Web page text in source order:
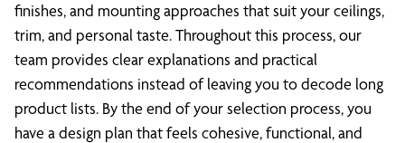
finishes, and mounting approaches that suit your ceilings,
trim, and personal taste. Throughout this process, our
team provides clear explanations and practical
recommendations instead of leaving you to decode long
product lists. By the end of your selection process, you
have a design plan that feels cohesive, functional, and